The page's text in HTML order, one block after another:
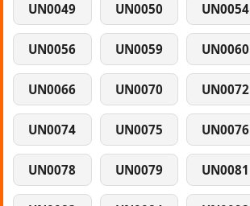
UN0049 UN0050 UN0054
UN0056 UN0059 UN0060
UN0066 UN0070 UN0072
UN0074 UN0075 UN0076
UN0078 UN0079 UN0081